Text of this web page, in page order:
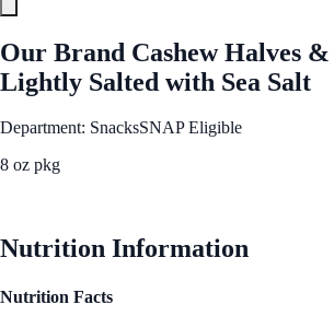
Our Brand Cashew Halves &
Lightly Salted with Sea Salt
Department: SnacksSNAP Eligible
8 oz pkg
Nutrition Information
Nutrition Facts